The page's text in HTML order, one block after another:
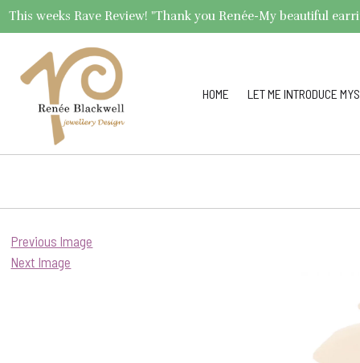
This weeks Rave Review! "Thank you Renée-My beautiful
HOME LET ME INTRODUCE
Previous Image
Next Image